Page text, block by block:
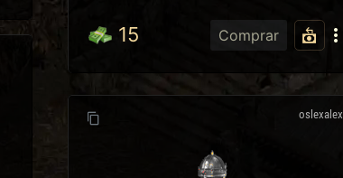
15 Comprar
oslexalex